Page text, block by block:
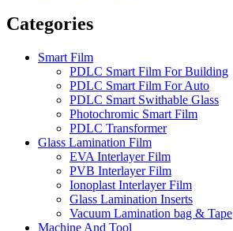
Categories
Smart Film
PDLC Smart Film For Building
PDLC Smart Film For Auto
PDLC Smart Swithable Glass
Photochromic Smart Film
PDLC Transformer
Glass Lamination Film
EVA Interlayer Film
PVB Interlayer Film
Ionoplast Interlayer Film
Glass Lamination Inserts
Vacuum Lamination bag & Tape
Machine And Tool